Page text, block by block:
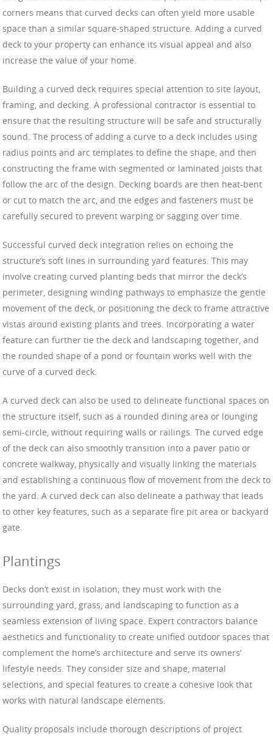
corners means that curved decks can often yield more usable
space than a similar square-shaped structure. Adding a curved
deck to your property can enhance its visual appeal and also
increase the value of your home.
Building a curved deck requires special attention to site layout,
framing, and decking. A professional contractor is essential to
ensure that the resulting structure will be safe and structurally
sound. The process of adding a curve to a deck includes using
radius points and arc templates to define the shape, and then
constructing the frame with segmented or laminated joists that
follow the arc of the design. Decking boards are then heat-bent
or cut to match the arc, and the edges and fasteners must be
carefully secured to prevent warping or sagging over time.
Successful curved deck integration relies on echoing the
structure’s soft lines in surrounding yard features. This may
involve creating curved planting beds that mirror the deck’s
perimeter, designing winding pathways to emphasize the gentle
movement of the deck, or positioning the deck to frame attractive
vistas around existing plants and trees. Incorporating a water
feature can further tie the deck and landscaping together, and
the rounded shape of a pond or fountain works well with the
curve of a curved deck.
A curved deck can also be used to delineate functional spaces on
the structure itself, such as a rounded dining area or lounging
semi-circle, without requiring walls or railings. The curved edge
of the deck can also smoothly transition into a paver patio or
concrete walkway, physically and visually linking the materials
and establishing a continuous flow of movement from the deck to
the yard. A curved deck can also delineate a pathway that leads
to other key features, such as a separate fire pit area or backyard
gate.
Plantings
Decks don’t exist in isolation; they must work with the
surrounding yard, grass, and landscaping to function as a
seamless extension of living space. Expert contractors balance
aesthetics and functionality to create unified outdoor spaces that
complement the home’s architecture and serve its owners’
lifestyle needs. They consider size and shape, material
selections, and special features to create a cohesive look that
works with natural landscape elements.
Quality proposals include thorough descriptions of project